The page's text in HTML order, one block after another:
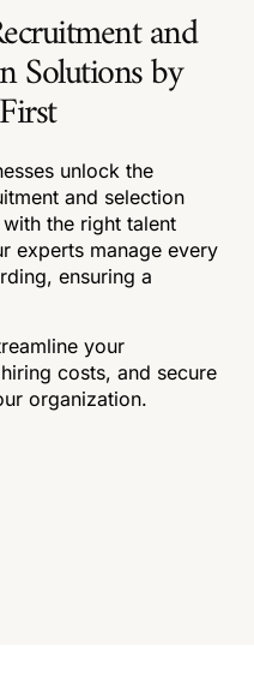
and
Solutions by
unlock the
and selection
the right talent
experts manage every
ensuring a
your
costs, and secure
organization.